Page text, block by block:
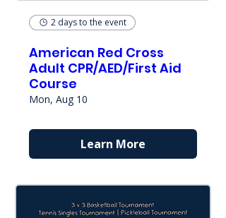
2 days to the event
American Red Cross
Adult CPR/AED/First Aid
Course
Mon, Aug 10
Learn More